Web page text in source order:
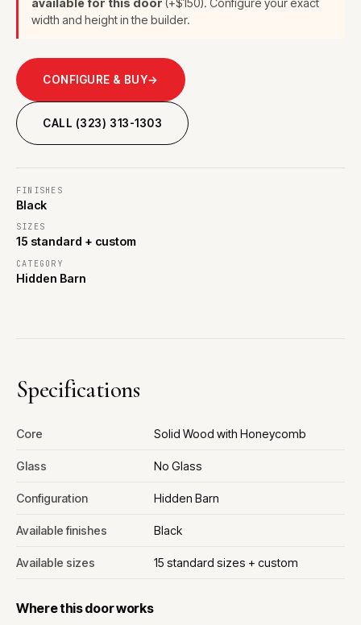
width and height in the builder.
CONFIGURE & BUY→
CALL (323) 313-1303
FINISHES
Black
SIZES
15 standard + custom
CATEGORY
Hidden Barn
Specifications
Core Solid Wood with Honeycomb
Glass No Glass
Configuration Hidden Barn
Available finishes Black
Available sizes 15 standard sizes + custom
Where this door works